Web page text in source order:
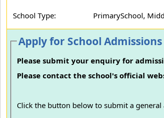
School Type: PrimarySchool,
Apply for School
Please submit your enquiry for
Please contact the school's official
Click the button below to submit a